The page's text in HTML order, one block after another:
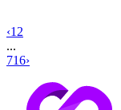
‹1 2
...
716›